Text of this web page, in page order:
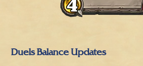
Duels Balance Updates